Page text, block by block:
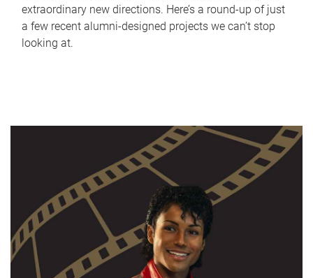
extraordinary new directions. Here’s a round-up of just
a few recent alumni-designed projects we can’t stop
looking at.